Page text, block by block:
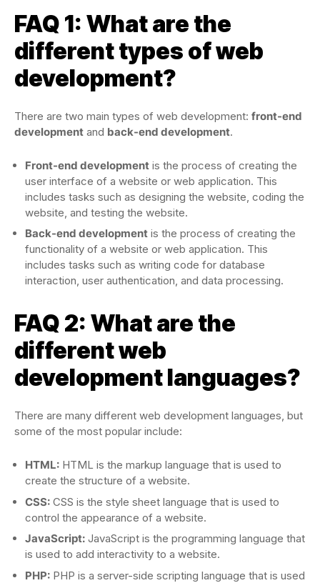
FAQ 1: What are the
different types of web
development?
There are two main types of web development: front-end
development and back-end development.
Front-end development is the process of creating the
user interface of a website or web application. This
includes tasks such as designing the website, coding the
website, and testing the website.
Back-end development is the process of creating the
functionality of a website or web application. This
includes tasks such as writing code for database
interaction, user authentication, and data processing.
FAQ 2: What are the
different web
development languages?
There are many different web development languages, but
some of the most popular include:
HTML: HTML is the markup language that is used to
create the structure of a website.
CSS: CSS is the style sheet language that is used to
control the appearance of a website.
JavaScript: JavaScript is the programming language that
is used to add interactivity to a website.
PHP: PHP is a server-side scripting language that is used